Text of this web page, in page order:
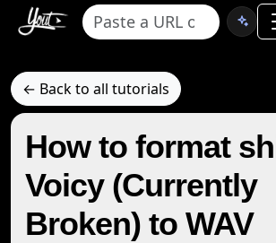
← Back to all tutorials
How to format
Voicy (Currently
Broken) to WAV